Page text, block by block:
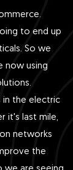
to end up
So we
now using
in the electric
it's last mile,
networks
the